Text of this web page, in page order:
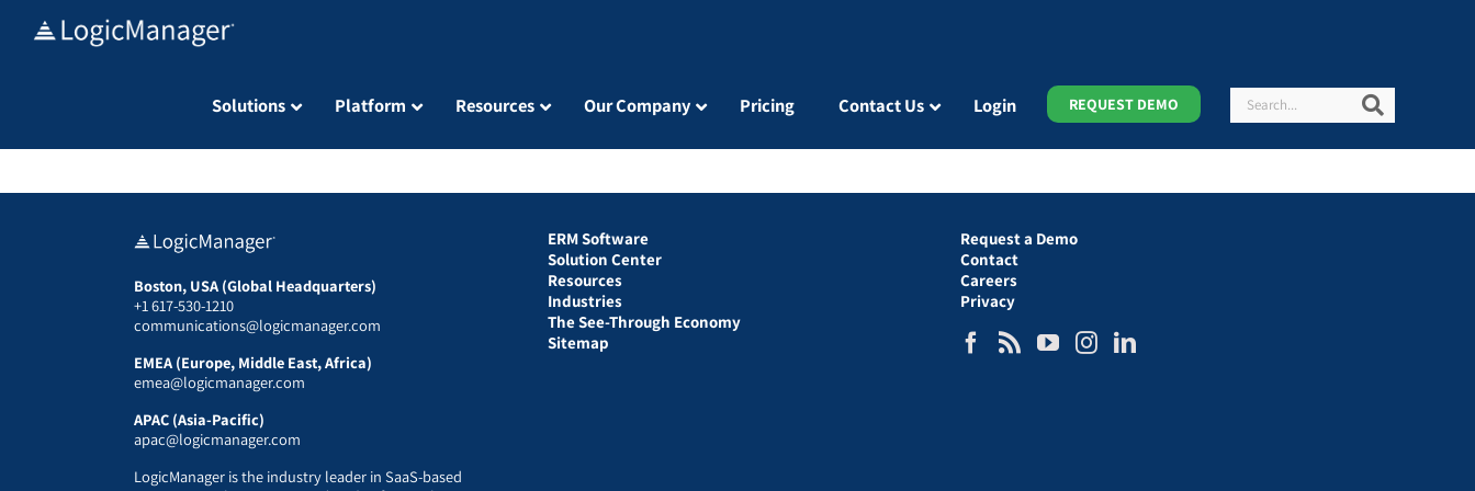
Solutions Platform Resources Our Company Pricing Contact Us Login REQUEST DEMO Search
Boston, USA (Global Headquarters)
+1 617-530-1210
communications@logicmanager.com
EMEA (Europe, Middle East, Africa)
emea@logicmanager.com
APAC (Asia-Pacific)
apac@logicmanager.com
LogicManager is the industry leader in SaaS-based
ERM Software
Solution Center
Resources
Industries
The See-Through Economy
Sitemap
Request a Demo
Contact
Careers
Privacy